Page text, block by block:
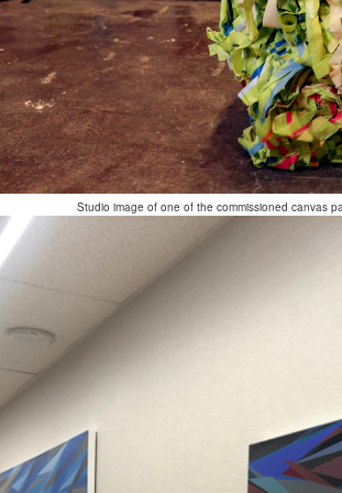
Studio image of one of the commissioned canvas